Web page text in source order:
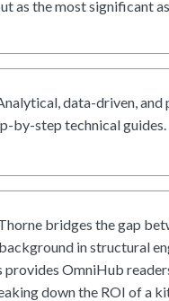
as the most significant
data-driven,
by-step technical guides.
bridges the gap
in structural
provides OmniHub
down the ROI of a